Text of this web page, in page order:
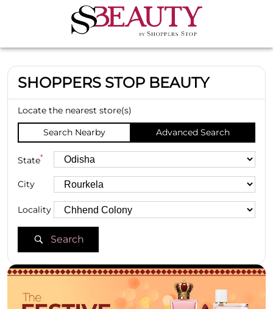
SHOPPERS STOP BEAUTY
Locate the nearest store(s)
Search Nearby
Advanced Search
State*
City
Locality
Search